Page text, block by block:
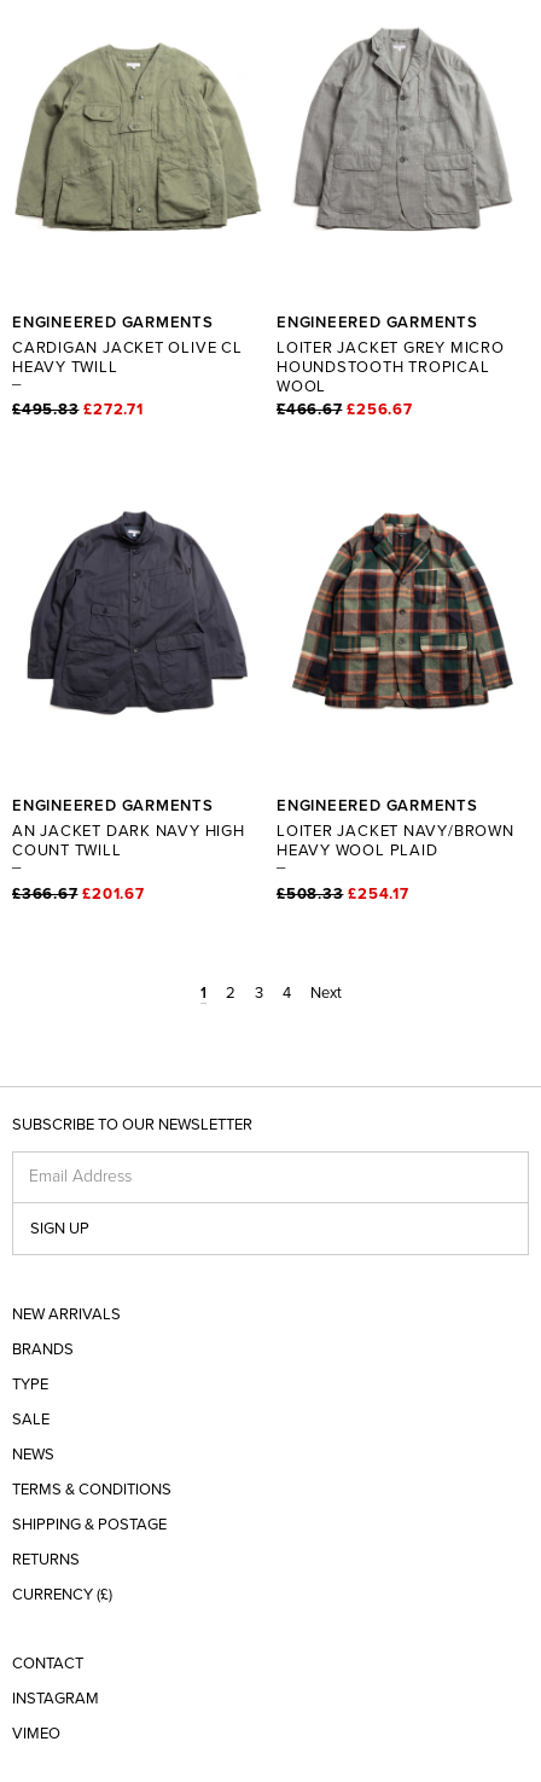
ENGINEERED GARMENTS
CARDIGAN JACKET OLIVE CL
HEAVY TWILL
£495.83 £272.71
ENGINEERED GARMENTS
LOITER JACKET GREY MICRO
HOUNDSTOOTH TROPICAL
WOOL
£466.67 £256.67
ENGINEERED GARMENTS
AN JACKET DARK NAVY HIGH
COUNT TWILL
£366.67 £201.67
ENGINEERED GARMENTS
LOITER JACKET NAVY/BROWN
HEAVY WOOL PLAID
£508.33 £254.17
1 2 3 4 Next
SUBSCRIBE TO OUR NEWSLETTER
Email Address
SIGN UP
NEW ARRIVALS
BRANDS
TYPE
SALE
NEWS
TERMS & CONDITIONS
SHIPPING & POSTAGE
RETURNS
CURRENCY (£)
CONTACT
INSTAGRAM
VIMEO